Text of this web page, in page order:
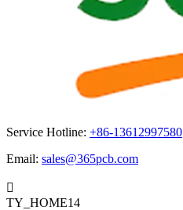
Service Hotline: +86-13612997580
Email: sales@365pcb.com

TY_HOME14